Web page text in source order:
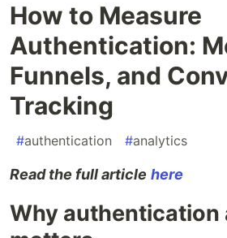
How to Measure
Authentication:
Funnels, and
Tracking
#authentication #analytics
Read the full article here
Why authentication